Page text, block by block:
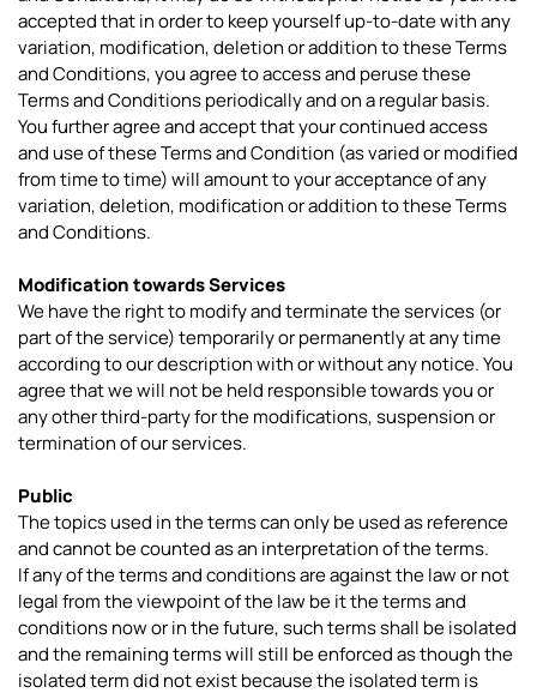
accepted that in order to keep yourself up-to-date with any
variation, modification, deletion or addition to these Terms
and Conditions, you agree to access and peruse these
Terms and Conditions periodically and on a regular basis.
You further agree and accept that your continued access
and use of these Terms and Condition (as varied or modified
from time to time) will amount to your acceptance of any
variation, deletion, modification or addition to these Terms
and Conditions.
Modification towards Services
We have the right to modify and terminate the services (or
part of the service) temporarily or permanently at any time
according to our description with or without any notice. You
agree that we will not be held responsible towards you or
any other third-party for the modifications, suspension or
termination of our services.
Public
The topics used in the terms can only be used as reference
and cannot be counted as an interpretation of the terms.
If any of the terms and conditions are against the law or not
legal from the viewpoint of the law be it the terms and
conditions now or in the future, such terms shall be isolated
and the remaining terms will still be enforced as though the
isolated term did not exist because the isolated term is